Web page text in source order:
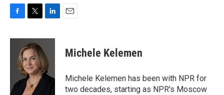
c
k
i
t
t
e
r
n
e
d
I
Michele Kelemen
Michele Kelemen has been with NPR for
two decades, starting as NPR's Moscow